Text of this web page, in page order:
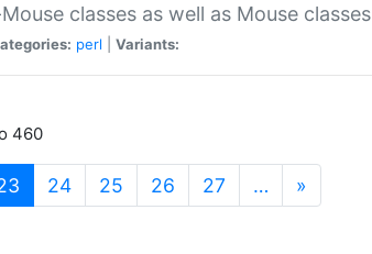
classes as well as Mouse classes
perl Variants:
460
(current)
24 25 26 27 … »